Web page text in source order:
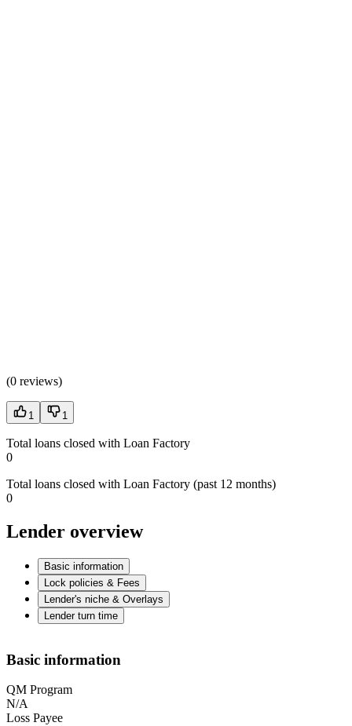
(0 reviews)
1 1
Total loans closed with Loan Factory
0
Total loans closed with Loan Factory (past 12 months)
0
Lender overview
Basic information
Lock policies & Fees
Lender's niche & Overlays
Lender turn time
Basic information
QM Program
N/A
Loss Payee